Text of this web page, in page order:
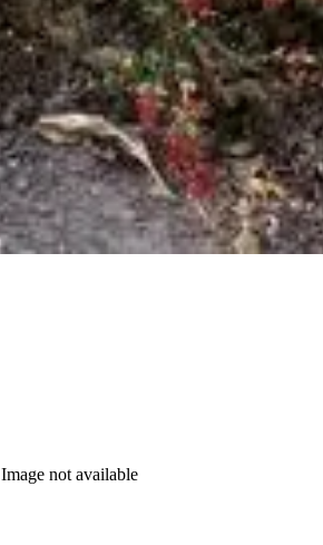
Image not available